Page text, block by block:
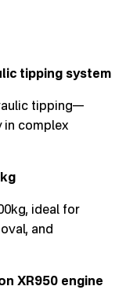
tipping system
tipping—
in complex
ideal for
and
XR950 engine